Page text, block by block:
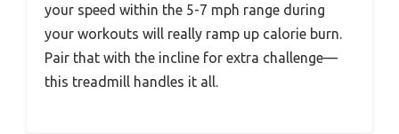
your speed within the 5-7 mph range during
your workouts will really ramp up calorie burn.
Pair that with the incline for extra challenge—
this treadmill handles it all.